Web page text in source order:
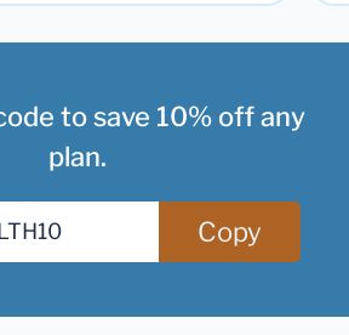
to save 10% off any
plan.
Copy